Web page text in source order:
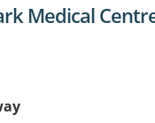
for
Medical